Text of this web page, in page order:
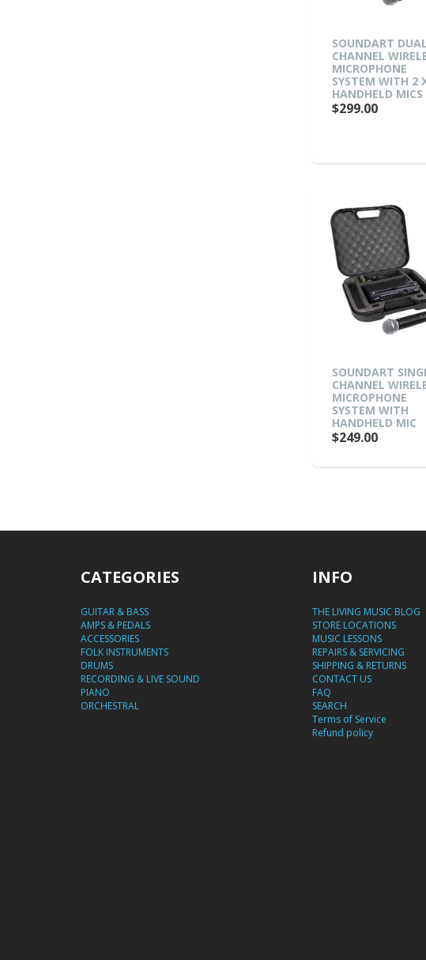
SOUNDART DUAL
CHANNEL
MICROPHONE
SYSTEM WITH 2
HANDHELD MICS
$299.00
SOUNDART
CHANNEL
MICROPHONE
SYSTEM WITH
HANDHELD MIC
$249.00
CATEGORIES
GUITAR & BASS
AMPS & PEDALS
ACCESSORIES
FOLK INSTRUMENTS
DRUMS
RECORDING & LIVE SOUND
PIANO
ORCHESTRAL
INFO
THE LIVING MUSIC BLOG
STORE LOCATIONS
MUSIC LESSONS
REPAIRS & SERVICING
SHIPPING & RETURNS
CONTACT US
FAQ
SEARCH
Terms of Service
Refund policy